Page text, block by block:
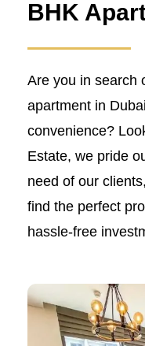
BHK
Are you in search
apartment in
convenience?
Estate, we pride
need of our
find the perfect
hassle-free